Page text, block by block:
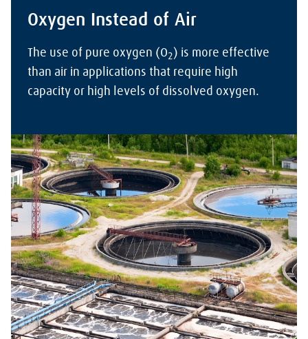
Oxygen Instead of Air
The use of pure oxygen (O2 ) is more effective
than air in applications that require high
capacity or high levels of dissolved oxygen.